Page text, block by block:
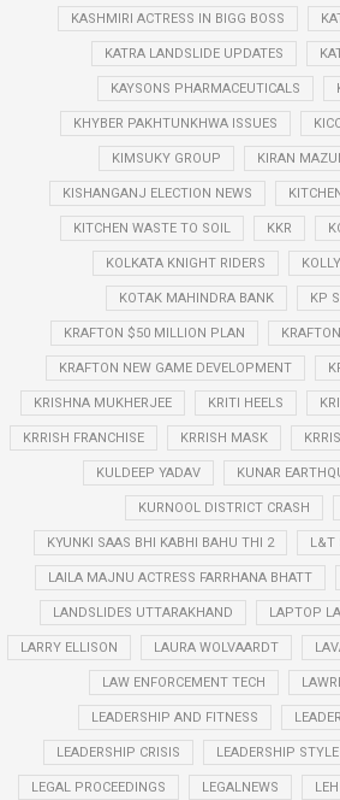
KASHMIRI ACTRESS IN BIGG BOSS
KATRA LANDSLIDE UPDATES
KAYSONS PHARMACEUTICALS
KHYBER PAKHTUNKHWA ISSUES
KIMSUKY GROUP KIRAN
KISHANGANJ ELECTION NEWS
KITCHEN WASTE TO SOIL KKR
KOLKATA KNIGHT RIDERS
KOTAK MAHINDRA BANK KP
KRAFTON $50 MILLION PLAN
KRAFTON NEW GAME DEVELOPMENT
KRISHNA MUKHERJEE KRITI HEELS
KRRISH FRANCHISE KRRISH MASK
KULDEEP YADAV KUNAR
KURNOOL DISTRICT CRASH
KYUNKI SAAS BHI KABHI BAHU THI 2 L&T
LAILA MAJNU ACTRESS FARRHANA BHATT
LANDSLIDES UTTARAKHAND LAPTOP
LARRY ELLISON LAURA WOLVAARDT
LAW ENFORCEMENT TECH
LEADERSHIP AND FITNESS
LEADERSHIP CRISIS LEADERSHIP STYLE
LEGAL PROCEEDINGS LEGALNEWS